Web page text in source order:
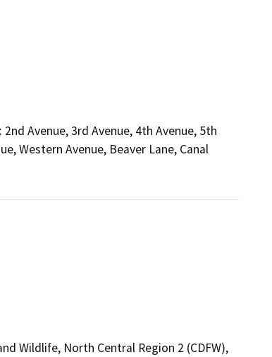
Avenue, 3rd Avenue, 4th Avenue, 5th
Western Avenue, Beaver Lane, Canal
Wildlife, North Central Region 2 (CDFW),